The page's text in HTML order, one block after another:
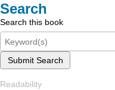
Search
Search this book
Submit Search
Readability